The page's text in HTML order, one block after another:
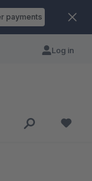
payments
Log in